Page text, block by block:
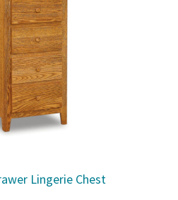
Lingerie Chest